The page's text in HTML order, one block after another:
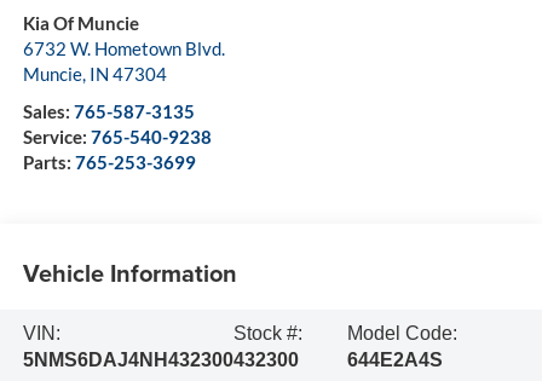
Kia Of Muncie
6732 W. Hometown Blvd.
Muncie, IN 47304
Sales: 765-587-3135
Service: 765-540-9238
Parts: 765-253-3699
Vehicle Information
VIN:
5NMS6DAJ4NH432300
Stock #:
432300
Model Code:
644E2A4S